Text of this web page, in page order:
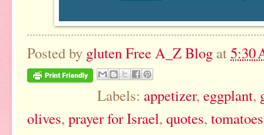
Posted by gluten Free A_Z Blog at5:30
Labels: appetizer, eggplant,
olives, prayer for Israel, quotes, tomatoes